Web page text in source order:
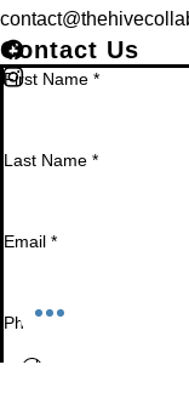
Contact Us
First Name *
Last Name *
Email *
Phone